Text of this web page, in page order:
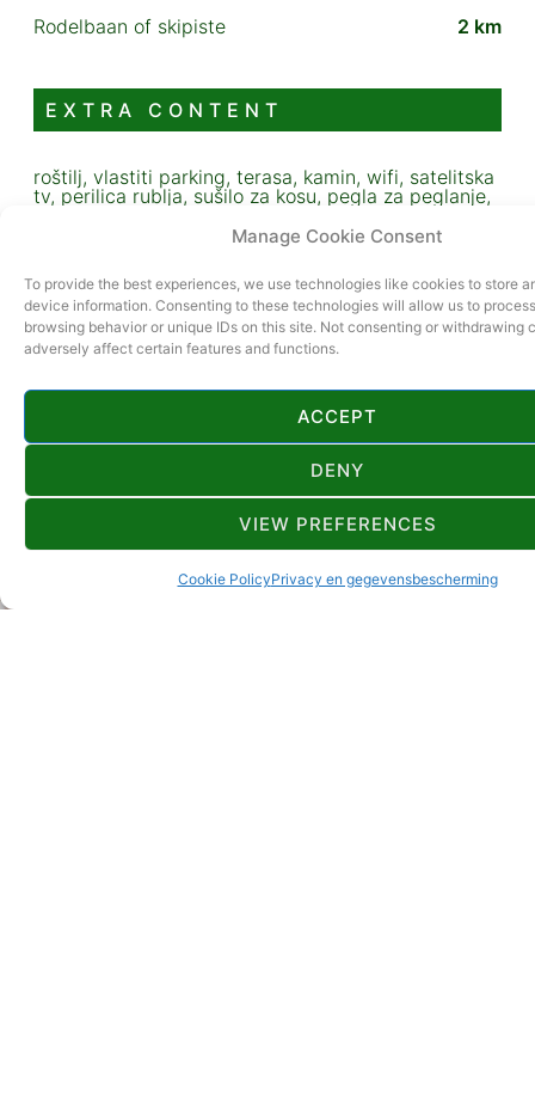
Manage Cookie Consent
To provide the best experiences, we use technologies like cookies to store
device information. Consenting to these technologies will allow us to
browsing behavior or unique IDs on this site. Not consenting or withdrawing
adversely affect certain features and functions.
ACCEPT
DENY
VIEW PREFERENCES
Cookie PolicyPrivacy en gegevensbescherming
Rodelbaan of skipiste
2 km
EXTRA CONTENT
roštilj, vlastiti parking, terasa, kamin, wifi, satelitska
tv, perilica rublja, sušilo za kosu, pegla za peglanje,